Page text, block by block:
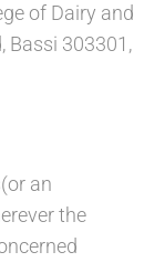
of Dairy and
Bassi 303301,
an
the